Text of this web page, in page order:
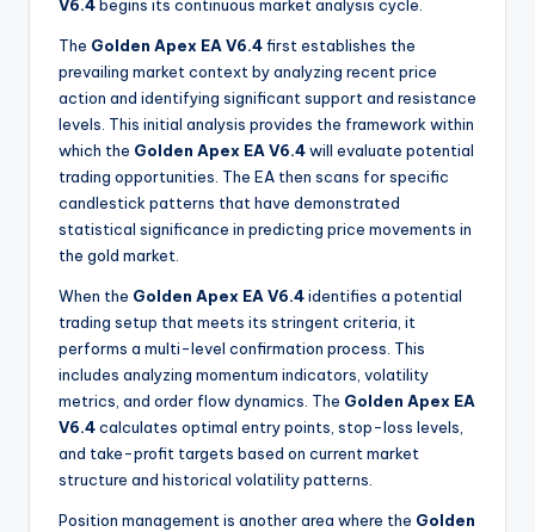
V6.4begins its continuous market analysis cycle.
The Golden Apex EA V6.4first establishes the
prevailing market context by analyzing recent price
action and identifying significant support and resistance
levels. This initial analysis provides the framework within
which the Golden Apex EA V6.4will evaluate potential
trading opportunities. The EA then scans for specific
candlestick patterns that have demonstrated
statistical significance in predicting price movements in
the gold market.
When the Golden Apex EA V6.4identifies a potential
trading setup that meets its stringent criteria, it
performs a multi-level confirmation process. This
includes analyzing momentum indicators, volatility
metrics, and order flow dynamics. The Golden Apex EA
V6.4calculates optimal entry points, stop-loss levels,
and take-profit targets based on current market
structure and historical volatility patterns.
Position management is another area where the Golden